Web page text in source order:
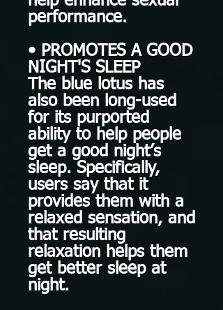
performance.
• PROMOTES A GOOD
NIGHT'S SLEEP
The blue lotus has
also been long-used
for its purported
ability to help people
get a good night’s
sleep. Specifically,
users say that it
provides them with a
relaxed sensation, and
that resulting
relaxation helps them
get better sleep at
night.